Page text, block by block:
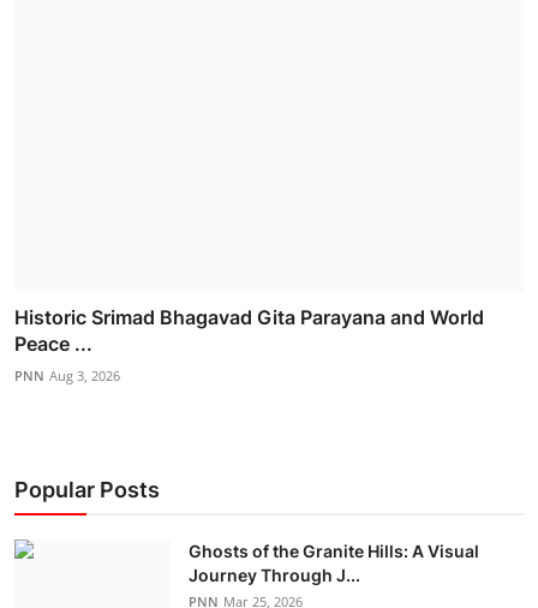
Historic Srimad Bhagavad Gita Parayana and World
Peace ...
PNN Aug 3, 2026
Popular Posts
Ghosts of the Granite Hills: A Visual
Journey Through J...
PNN Mar 25, 2026